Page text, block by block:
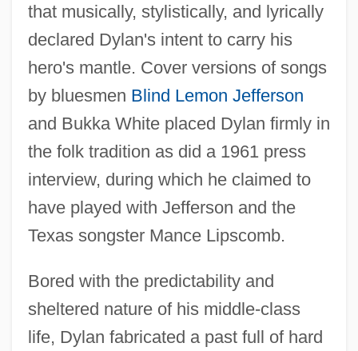
that musically, stylistically, and lyrically
declared Dylan's intent to carry his
hero's mantle. Cover versions of songs
by bluesmen Blind Lemon Jefferson
and Bukka White placed Dylan firmly in
the folk tradition as did a 1961 press
interview, during which he claimed to
have played with Jefferson and the
Texas songster Mance Lipscomb.
Bored with the predictability and
sheltered nature of his middle-class
life, Dylan fabricated a past full of hard